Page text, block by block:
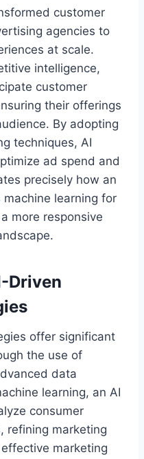
customer
agencies to
at scale.
intelligence,
customer
their offerings
By adopting
techniques, AI
ad spend and
precisely how an
learning for
more responsive
Driven
offer significant
the use of
data
learning, an AI
consumer
refining marketing
marketing